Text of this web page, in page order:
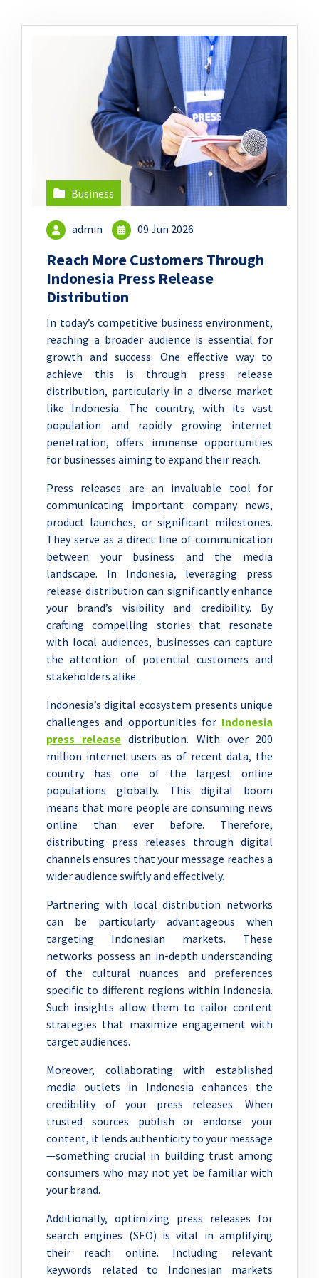
Business
admin 09 Jun 2026
Reach More Customers Through
Indonesia Press Release
Distribution
In today’s competitive business environment,
reaching a broader audience is essential for
growth and success. One effective way to
achieve this is through press release
distribution, particularly in a diverse market
like Indonesia. The country, with its vast
population and rapidly growing internet
penetration, offers immense opportunities
for businesses aiming to expand their reach.
Press releases are an invaluable tool for
communicating important company news,
product launches, or significant milestones.
They serve as a direct line of communication
between your business and the media
landscape. In Indonesia, leveraging press
release distribution can significantly enhance
your brand’s visibility and credibility. By
crafting compelling stories that resonate
with local audiences, businesses can capture
the attention of potential customers and
stakeholders alike.
Indonesia’s digital ecosystem presents unique
challenges and opportunities for Indonesia
press release distribution. With over 200
million internet users as of recent data, the
country has one of the largest online
populations globally. This digital boom
means that more people are consuming news
online than ever before. Therefore,
distributing press releases through digital
channels ensures that your message reaches a
wider audience swiftly and effectively.
Partnering with local distribution networks
can be particularly advantageous when
targeting Indonesian markets. These
networks possess an in-depth understanding
of the cultural nuances and preferences
specific to different regions within Indonesia.
Such insights allow them to tailor content
strategies that maximize engagement with
target audiences.
Moreover, collaborating with established
media outlets in Indonesia enhances the
credibility of your press releases. When
trusted sources publish or endorse your
content, it lends authenticity to your message
—something crucial in building trust among
consumers who may not yet be familiar with
your brand.
Additionally, optimizing press releases for
search engines (SEO) is vital in amplifying
their reach online. Including relevant
keywords related to Indonesian markets